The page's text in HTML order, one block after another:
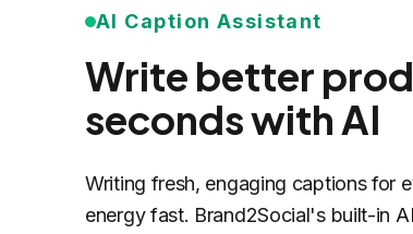
AI Caption Assistant
Write better
seconds with AI
Writing fresh, engaging captions for
energy fast. Brand2Social's built-in